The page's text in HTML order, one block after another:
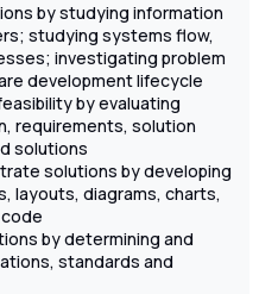
by studying information
studying systems flow,
investigating problem
development lifecycle
by evaluating
requirements, solution
solutions
solutions by developing
layouts, diagrams, charts,
by determining and
standards and